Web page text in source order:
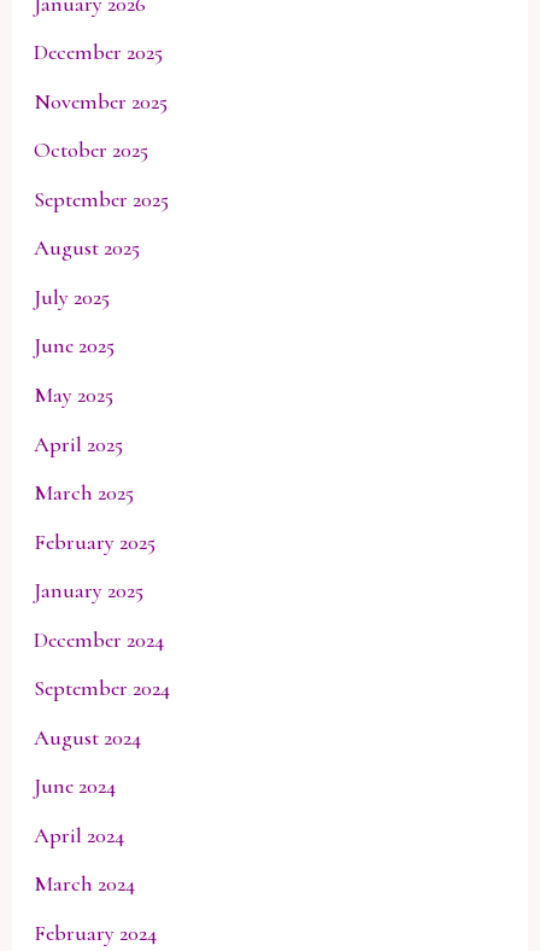
December 2025
November 2025
October 2025
September 2025
August 2025
July 2025
June 2025
May 2025
April 2025
March 2025
February 2025
January 2025
December 2024
September 2024
August 2024
June 2024
April 2024
March 2024
February 2024